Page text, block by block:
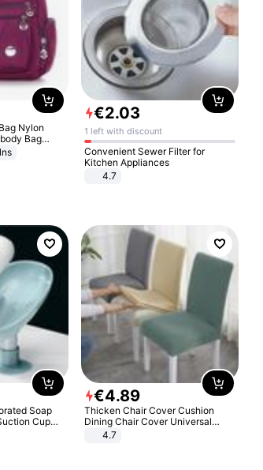
Nylon
Bag
€2.03
1 left with discount
Convenient Sewer Filter for
Kitchen Appliances
4.7
Soap
Cup
Storage
€4.89
Thicken Chair Cover Cushion
Dining Chair Cover Universal
Stool Cover Seat Cover Stretch
4.7